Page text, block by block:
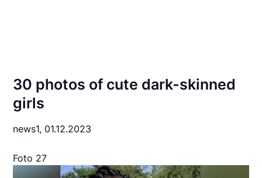
30 photos of cute dark-skinned
girls
news1, 01.12.2023
Foto 27